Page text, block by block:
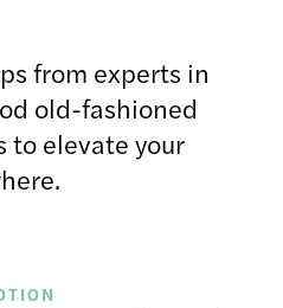
from experts in
old-fashioned
to elevate your